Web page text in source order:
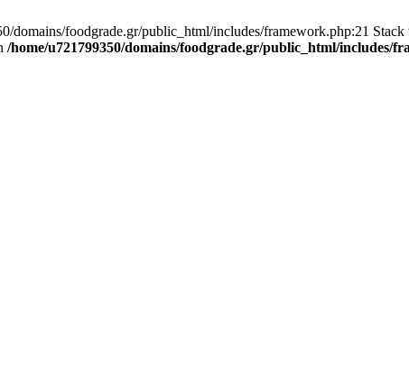
domains/foodgrade.gr/public_html/includes/framework.php:21 Stack
/home/u721799350/domains/foodgrade.gr/public_html/includes/